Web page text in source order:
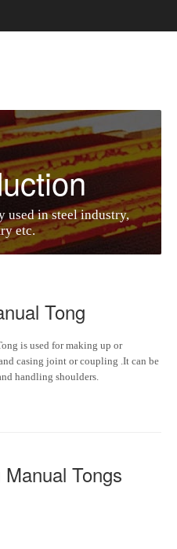
used in steel industry,
etc.
Tong
is used for making up or
casing joint or coupling .It can be
handling shoulders.
Tongs